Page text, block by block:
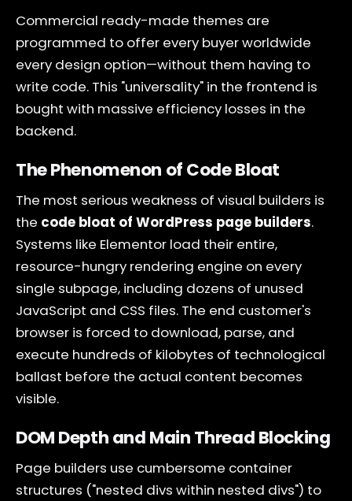
Commercial ready-made themes are
programmed to offer every buyer worldwide
every design option—without them having to
write code. This "universality" in the frontend is
bought with massive efficiency losses in the
backend.
The Phenomenon of Code Bloat
The most serious weakness of visual builders is
the code bloat of WordPress page builders.
Systems like Elementor load their entire,
resource-hungry rendering engine on every
single subpage, including dozens of unused
JavaScript and CSS files. The end customer's
browser is forced to download, parse, and
execute hundreds of kilobytes of technological
ballast before the actual content becomes
visible.
DOM Depth and Main Thread Blocking
Page builders use cumbersome container
structures ("nested divs within nested divs") to